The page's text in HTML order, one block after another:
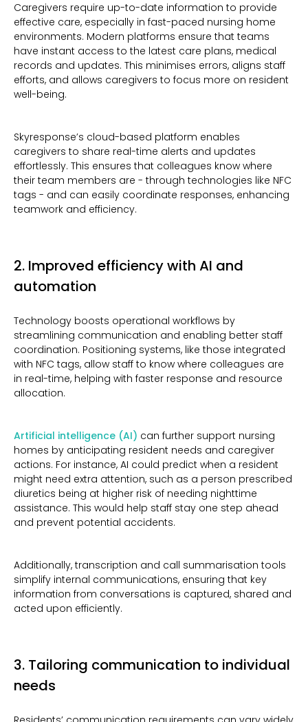
Caregivers require up-to-date information to provide
effective care, especially in fast-paced nursing home
environments. Modern platforms ensure that teams
have instant access to the latest care plans, medical
records and updates. This minimises errors, aligns staff
efforts, and allows caregivers to focus more on resident
well-being.
Skyresponse’s cloud-based platform enables
caregivers to share real-time alerts and updates
effortlessly. This ensures that colleagues know where
their team members are - through technologies like NFC
tags - and can easily coordinate responses, enhancing
teamwork and efficiency.
2. Improved efficiency with AI and
automation
Technology boosts operational workflows by
streamlining communication and enabling better staff
coordination. Positioning systems, like those integrated
with NFC tags, allow staff to know where colleagues are
in real-time, helping with faster response and resource
allocation.
Artificial intelligence (AI) can further support nursing
homes by anticipating resident needs and caregiver
actions. For instance, AI could predict when a resident
might need extra attention, such as a person prescribed
diuretics being at higher risk of needing nighttime
assistance. This would help staff stay one step ahead
and prevent potential accidents.
Additionally, transcription and call summarisation tools
simplify internal communications, ensuring that key
information from conversations is captured, shared and
acted upon efficiently.
3. Tailoring communication to individual
needs